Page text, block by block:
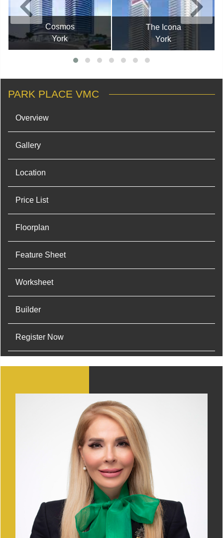
Cosmos
York
The Icona
York
PARK PLACE VMC
Overview
Gallery
Location
Price List
Floorplan
Feature Sheet
Worksheet
Builder
Register Now